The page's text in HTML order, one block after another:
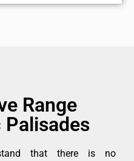
Range
Palisades
that there is no